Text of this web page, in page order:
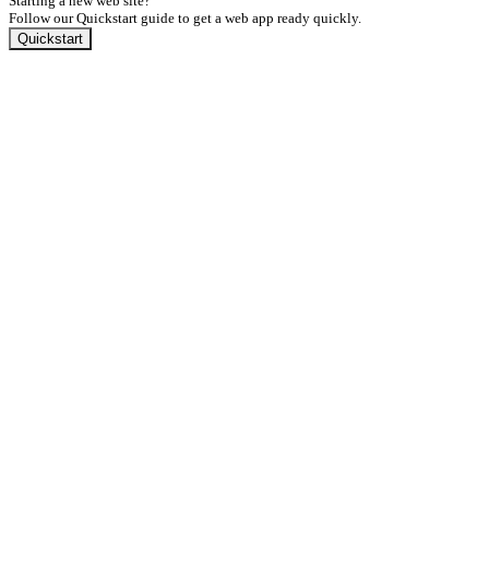
Follow our Quickstart guide to get a web app ready quickly.
Quickstart